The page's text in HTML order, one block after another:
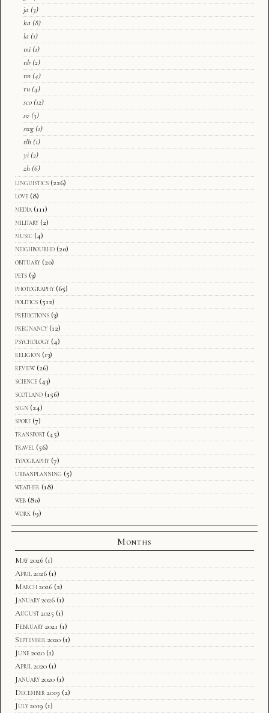
ja (3)
ka (8)
la (1)
mi (1)
nb (2)
nn (4)
ru (4)
sco (12)
sv (3)
swg (1)
tlh (1)
yi (2)
zh (6)
linguistics (226)
love (8)
media (111)
military (2)
music (4)
neighbourhd (20)
obituary (20)
pets (3)
photography (65)
politics (512)
predictions (3)
pregnancy (12)
psychology (4)
religion (13)
review (26)
science (43)
scotland (156)
sign (24)
sport (7)
transport (45)
travel (56)
typography (7)
urbanplanning (5)
weather (18)
web (80)
work (9)
Months
May 2026 (1)
April 2026 (1)
March 2026 (2)
January 2026 (1)
August 2025 (1)
February 2021 (1)
September 2020 (1)
June 2020 (1)
April 2020 (1)
January 2020 (1)
December 2019 (2)
July 2019 (1)